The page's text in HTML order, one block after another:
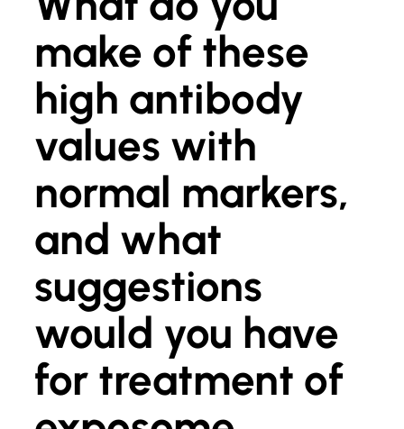
make of these
high antibody
values with
normal markers,
and what
suggestions
would you have
for treatment of